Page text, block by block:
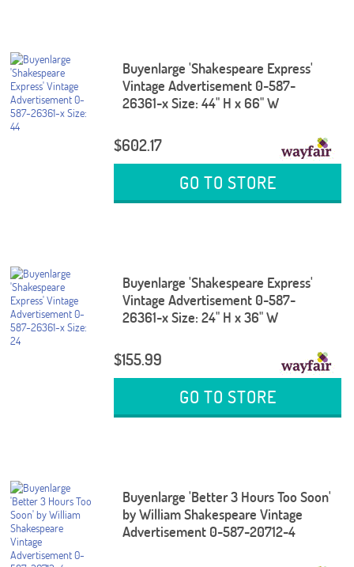
Buyenlarge 'Shakespeare Express'
Vintage Advertisement 0-587-
26361-x Size: 44" H x 66" W
$602.17
GO TO STORE
Buyenlarge 'Shakespeare Express'
Vintage Advertisement 0-587-
26361-x Size: 24" H x 36" W
$155.99
GO TO STORE
Buyenlarge 'Better 3 Hours Too Soon'
by William Shakespeare Vintage
Advertisement 0-587-20712-4